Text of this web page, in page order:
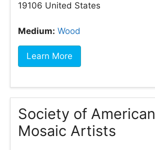
19106 United States
Medium: Wood
Learn More
Society of American
Mosaic Artists